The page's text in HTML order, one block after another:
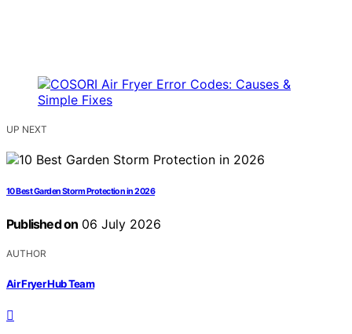
UP NEXT
10 Best Garden Storm Protection in 2026
Published on 06 July 2026
AUTHOR
Air Fryer Hub Team